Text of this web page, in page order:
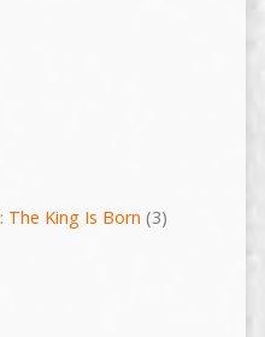
The King Is Born (3)